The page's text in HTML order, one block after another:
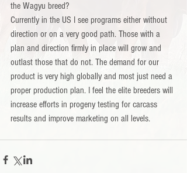
the Wagyu breed?
Currently in the US I see programs either without
direction or on a very good path. Those with a
plan and direction firmly in place will grow and
outlast those that do not. The demand for our
product is very high globally and most just need a
proper production plan. I feel the elite breeders will
increase efforts in progeny testing for carcass
results and improve marketing on all levels.